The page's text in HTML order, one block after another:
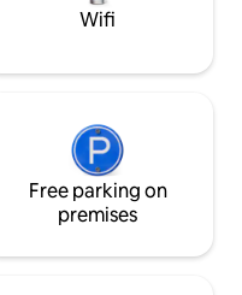
Wifi
Free parking on
premises